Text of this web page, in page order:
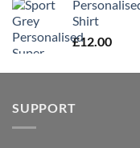
Shirt
£12.00
SUPPORT